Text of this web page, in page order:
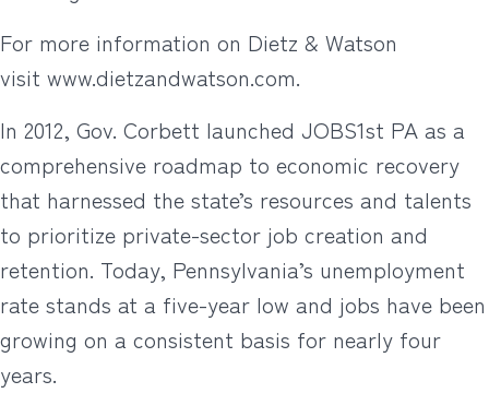
For more information on Dietz & Watson
visit www.dietzandwatson.com.
In 2012, Gov. Corbett launched JOBS1st PA as a
comprehensive roadmap to economic recovery
that harnessed the state’s resources and talents
to prioritize private-sector job creation and
retention. Today, Pennsylvania’s unemployment
rate stands at a five-year low and jobs have been
growing on a consistent basis for nearly four
years.